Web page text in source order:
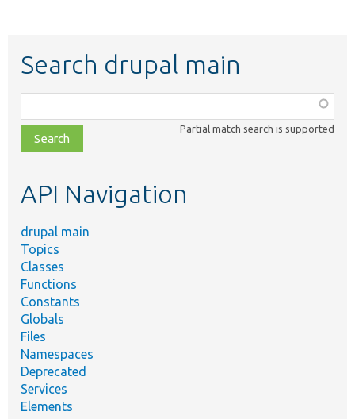
Search drupal main
class,
file,
topic,
Partial match search is supported
API Navigation
drupal main
Topics
Classes
Functions
Constants
Globals
Files
Namespaces
Deprecated
Services
Elements